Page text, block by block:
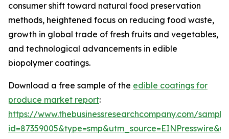
consumer shift toward natural food preservation
methods, heightened focus on reducing food waste,
growth in global trade of fresh fruits and vegetables,
and technological advancements in edible
biopolymer coatings.
Download a free sample of the edible coatings for
produce market report:
https://www.thebusinessresearchcompany.com/